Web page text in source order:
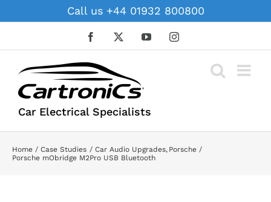
to
Call us +44 01932 800800
Facebook YouTubeInstagram
Car Electrical Specialists
Home Case Studies Car Audio Upgrades Porsche
Porsche mObridge M2Pro USB Bluetooth